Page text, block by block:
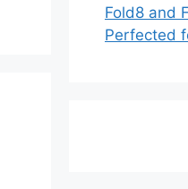
Fold8 and
Perfected